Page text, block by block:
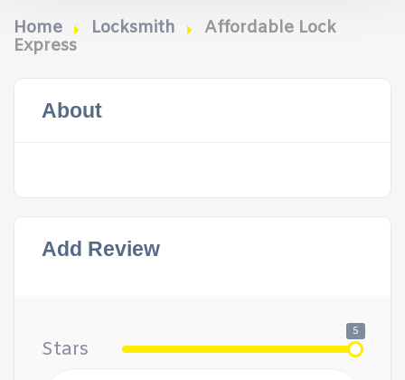
Home Locksmith
Affordable Lock
Express
About
Add Review
Stars
5